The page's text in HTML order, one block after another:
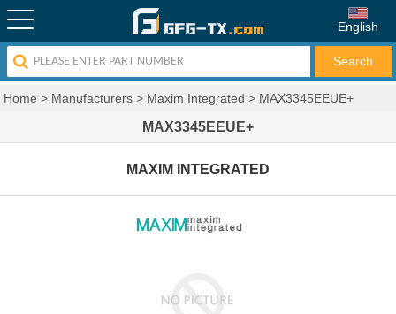
English
Home > Manufacturers > Maxim Integrated > MAX3345EEUE+
MAX3345EEUE+
MAXIM INTEGRATED